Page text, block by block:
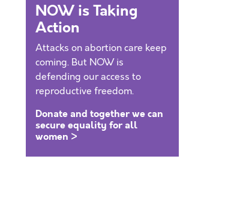
NOW is Taking
Action
Attacks on abortion care keep
coming. But NOW is
defending our access to
reproductive freedom.
Donate and together we can
secure equality for all
women >